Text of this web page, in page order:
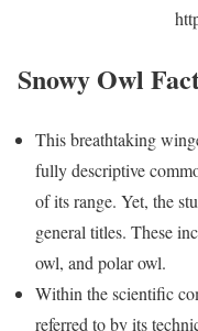
Snowy Owl
This breathtaking
fully descriptive
of its range. Yet, the
general titles. These
owl, and polar owl.
Within the scientific
referred to by its